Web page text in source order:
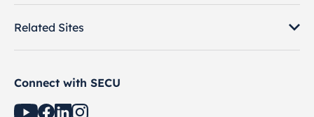
Related Sites
Connect with SECU